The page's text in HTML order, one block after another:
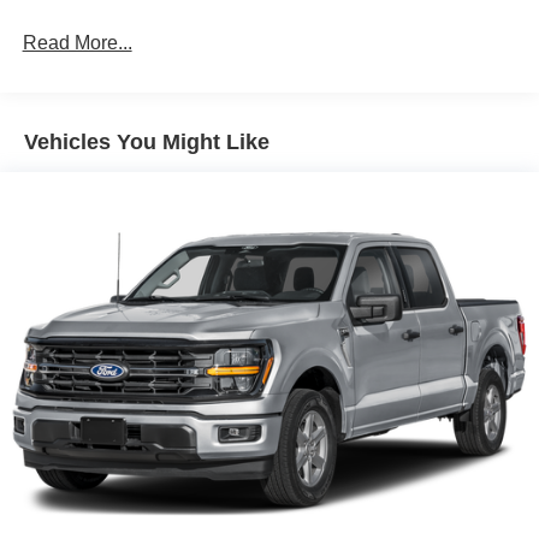
trips used to be stressful, until GPS linked cruise
including slowing down for curves and anticipating
Safety and Security
Lane departure prevention - Keep it between the
lines. It only takes a moment of inattention for your
vehicle to drift. With lane departure prevention, your
vehicle takes corrective action to help you avoid
unintentionally moving out of your lane. Lane
departure prevention is an extra level of safety for
you and those around you.
Pedestrian impact prevention - An extra step toward
safety. Pedestrians don't always stop, look, and
Read More...
Vehicles You Might Like